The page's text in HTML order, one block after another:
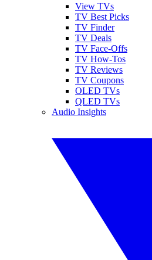
View TVs
TV Best Picks
TV Finder
TV Deals
TV Face-Offs
TV How-Tos
TV Reviews
TV Coupons
OLED TVs
QLED TVs
Audio Insights